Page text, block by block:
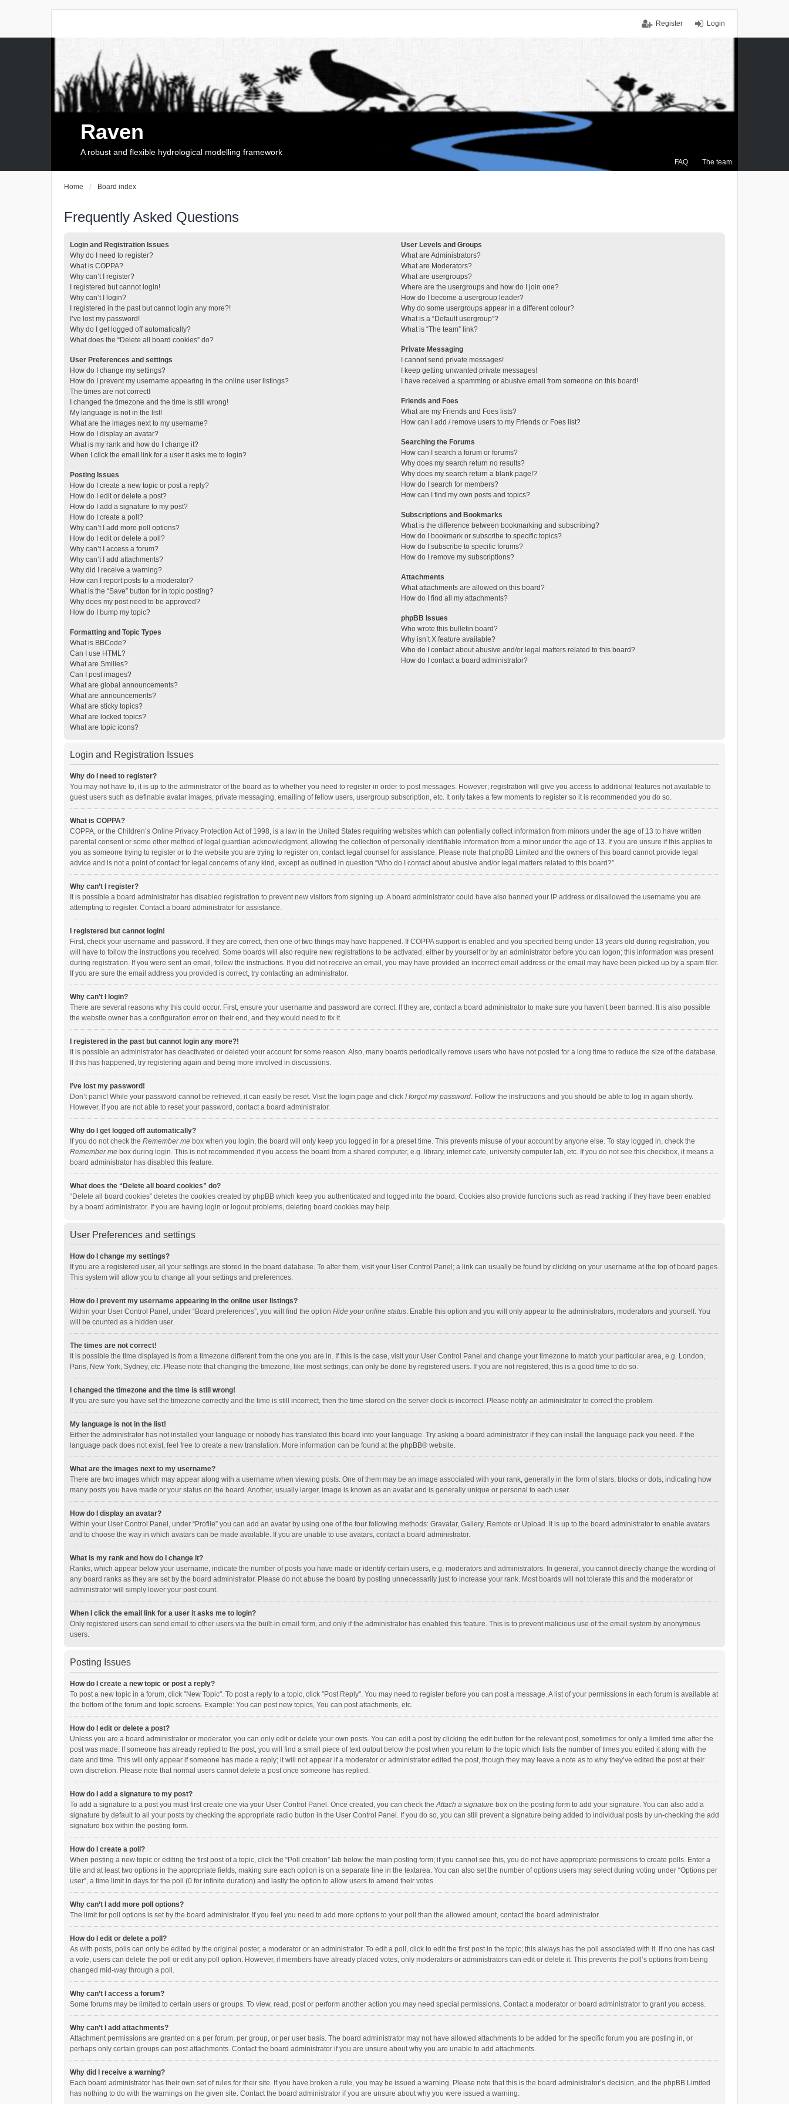
Login
Register
FAQ The team
Raven
A robust and flexible hydrological modelling framework
Home Board index
Frequently Asked Questions
Login and Registration Issues
Why do I need to register?
What is COPPA?
Why can’t I register?
I registered but cannot login!
Why can’t I login?
I registered in the past but cannot login any more?!
I’ve lost my password!
Why do I get logged off automatically?
What does the “Delete all board cookies” do?
User Preferences and settings
How do I change my settings?
How do I prevent my username appearing in the online user listings?
The times are not correct!
I changed the timezone and the time is still wrong!
My language is not in the list!
What are the images next to my username?
How do I display an avatar?
What is my rank and how do I change it?
When I click the email link for a user it asks me to login?
Posting Issues
How do I create a new topic or post a reply?
How do I edit or delete a post?
How do I add a signature to my post?
How do I create a poll?
Why can’t I add more poll options?
How do I edit or delete a poll?
Why can’t I access a forum?
Why can’t I add attachments?
Why did I receive a warning?
How can I report posts to a moderator?
What is the “Save” button for in topic posting?
Why does my post need to be approved?
How do I bump my topic?
Formatting and Topic Types
What is BBCode?
Can I use HTML?
What are Smilies?
Can I post images?
What are global announcements?
What are announcements?
What are sticky topics?
What are locked topics?
What are topic icons?
User Levels and Groups
What are Administrators?
What are Moderators?
What are usergroups?
Where are the usergroups and how do I join one?
How do I become a usergroup leader?
Why do some usergroups appear in a different colour?
What is a “Default usergroup”?
What is “The team” link?
Private Messaging
I cannot send private messages!
I keep getting unwanted private messages!
I have received a spamming or abusive email from someone on this board!
Friends and Foes
What are my Friends and Foes lists?
How can I add / remove users to my Friends or Foes list?
Searching the Forums
How can I search a forum or forums?
Why does my search return no results?
Why does my search return a blank page!?
How do I search for members?
How can I find my own posts and topics?
Subscriptions and Bookmarks
What is the difference between bookmarking and subscribing?
How do I bookmark or subscribe to specific topics?
How do I subscribe to specific forums?
How do I remove my subscriptions?
Attachments
What attachments are allowed on this board?
How do I find all my attachments?
phpBB Issues
Who wrote this bulletin board?
Why isn’t X feature available?
Who do I contact about abusive and/or legal matters related to this board?
How do I contact a board administrator?
Login and Registration Issues
Why do I need to register?
You may not have to, it is up to the administrator of the board as to whether you need to register in order to post messages. However; registration will give you access to additional features not available to
guest users such as definable avatar images, private messaging, emailing of fellow users, usergroup subscription, etc. It only takes a few moments to register so it is recommended you do so.
What is COPPA?
COPPA, or the Children’s Online Privacy Protection Act of 1998, is a law in the United States requiring websites which can potentially collect information from minors under the age of 13 to have written
parental consent or some other method of legal guardian acknowledgment, allowing the collection of personally identifiable information from a minor under the age of 13. If you are unsure if this applies to
you as someone trying to register or to the website you are trying to register on, contact legal counsel for assistance. Please note that phpBB Limited and the owners of this board cannot provide legal
advice and is not a point of contact for legal concerns of any kind, except as outlined in question “Who do I contact about abusive and/or legal matters related to this board?”.
Why can’t I register?
It is possible a board administrator has disabled registration to prevent new visitors from signing up. A board administrator could have also banned your IP address or disallowed the username you are
attempting to register. Contact a board administrator for assistance.
I registered but cannot login!
First, check your username and password. If they are correct, then one of two things may have happened. If COPPA support is enabled and you specified being under 13 years old during registration, you
will have to follow the instructions you received. Some boards will also require new registrations to be activated, either by yourself or by an administrator before you can logon; this information was present
during registration. If you were sent an email, follow the instructions. If you did not receive an email, you may have provided an incorrect email address or the email may have been picked up by a spam filer.
If you are sure the email address you provided is correct, try contacting an administrator.
Why can’t I login?
There are several reasons why this could occur. First, ensure your username and password are correct. If they are, contact a board administrator to make sure you haven’t been banned. It is also possible
the website owner has a configuration error on their end, and they would need to fix it.
I registered in the past but cannot login any more?!
It is possible an administrator has deactivated or deleted your account for some reason. Also, many boards periodically remove users who have not posted for a long time to reduce the size of the database.
If this has happened, try registering again and being more involved in discussions.
I’ve lost my password!
Don’t panic! While your password cannot be retrieved, it can easily be reset. Visit the login page and click I forgot my password. Follow the instructions and you should be able to log in again shortly.
However, if you are not able to reset your password, contact a board administrator.
Why do I get logged off automatically?
If you do not check the Remember me box when you login, the board will only keep you logged in for a preset time. This prevents misuse of your account by anyone else. To stay logged in, check the
Remember me box during login. This is not recommended if you access the board from a shared computer, e.g. library, internet cafe, university computer lab, etc. If you do not see this checkbox, it means a
board administrator has disabled this feature.
What does the “Delete all board cookies” do?
“Delete all board cookies” deletes the cookies created by phpBB which keep you authenticated and logged into the board. Cookies also provide functions such as read tracking if they have been enabled
by a board administrator. If you are having login or logout problems, deleting board cookies may help.
User Preferences and settings
How do I change my settings?
If you are a registered user, all your settings are stored in the board database. To alter them, visit your User Control Panel; a link can usually be found by clicking on your username at the top of board pages.
This system will allow you to change all your settings and preferences.
How do I prevent my username appearing in the online user listings?
Within your User Control Panel, under “Board preferences”, you will find the option Hide your online status. Enable this option and you will only appear to the administrators, moderators and yourself. You
will be counted as a hidden user.
The times are not correct!
It is possible the time displayed is from a timezone different from the one you are in. If this is the case, visit your User Control Panel and change your timezone to match your particular area, e.g. London,
Paris, New York, Sydney, etc. Please note that changing the timezone, like most settings, can only be done by registered users. If you are not registered, this is a good time to do so.
I changed the timezone and the time is still wrong!
If you are sure you have set the timezone correctly and the time is still incorrect, then the time stored on the server clock is incorrect. Please notify an administrator to correct the problem.
My language is not in the list!
Either the administrator has not installed your language or nobody has translated this board into your language. Try asking a board administrator if they can install the language pack you need. If the
language pack does not exist, feel free to create a new translation. More information can be found at the phpBB® website.
What are the images next to my username?
There are two images which may appear along with a username when viewing posts. One of them may be an image associated with your rank, generally in the form of stars, blocks or dots, indicating how
many posts you have made or your status on the board. Another, usually larger, image is known as an avatar and is generally unique or personal to each user.
How do I display an avatar?
Within your User Control Panel, under “Profile” you can add an avatar by using one of the four following methods: Gravatar, Gallery, Remote or Upload. It is up to the board administrator to enable avatars
and to choose the way in which avatars can be made available. If you are unable to use avatars, contact a board administrator.
What is my rank and how do I change it?
Ranks, which appear below your username, indicate the number of posts you have made or identify certain users, e.g. moderators and administrators. In general, you cannot directly change the wording of
any board ranks as they are set by the board administrator. Please do not abuse the board by posting unnecessarily just to increase your rank. Most boards will not tolerate this and the moderator or
administrator will simply lower your post count.
When I click the email link for a user it asks me to login?
Only registered users can send email to other users via the built-in email form, and only if the administrator has enabled this feature. This is to prevent malicious use of the email system by anonymous
users.
Posting Issues
How do I create a new topic or post a reply?
To post a new topic in a forum, click "New Topic". To post a reply to a topic, click "Post Reply". You may need to register before you can post a message. A list of your permissions in each forum is available at
the bottom of the forum and topic screens. Example: You can post new topics, You can post attachments, etc.
How do I edit or delete a post?
Unless you are a board administrator or moderator, you can only edit or delete your own posts. You can edit a post by clicking the edit button for the relevant post, sometimes for only a limited time after the
post was made. If someone has already replied to the post, you will find a small piece of text output below the post when you return to the topic which lists the number of times you edited it along with the
date and time. This will only appear if someone has made a reply; it will not appear if a moderator or administrator edited the post, though they may leave a note as to why they’ve edited the post at their
own discretion. Please note that normal users cannot delete a post once someone has replied.
How do I add a signature to my post?
To add a signature to a post you must first create one via your User Control Panel. Once created, you can check theAttach a signature box on the posting form to add your signature. You can also add a
signature by default to all your posts by checking the appropriate radio button in the User Control Panel. If you do so, you can still prevent a signature being added to individual posts by un-checking the add
signature box within the posting form.
How do I create a poll?
When posting a new topic or editing the first post of a topic, click the “Poll creation” tab below the main posting form; if you cannot see this, you do not have appropriate permissions to create polls. Enter a
title and at least two options in the appropriate fields, making sure each option is on a separate line in the textarea. You can also set the number of options users may select during voting under “Options per
user”, a time limit in days for the poll (0 for infinite duration) and lastly the option to allow users to amend their votes.
Why can’t I add more poll options?
The limit for poll options is set by the board administrator. If you feel you need to add more options to your poll than the allowed amount, contact the board administrator.
How do I edit or delete a poll?
As with posts, polls can only be edited by the original poster, a moderator or an administrator. To edit a poll, click to edit the first post in the topic; this always has the poll associated with it. If no one has cast
a vote, users can delete the poll or edit any poll option. However, if members have already placed votes, only moderators or administrators can edit or delete it. This prevents the poll’s options from being
changed mid-way through a poll.
Why can’t I access a forum?
Some forums may be limited to certain users or groups. To view, read, post or perform another action you may need special permissions. Contact a moderator or board administrator to grant you access.
Why can’t I add attachments?
Attachment permissions are granted on a per forum, per group, or per user basis. The board administrator may not have allowed attachments to be added for the specific forum you are posting in, or
perhaps only certain groups can post attachments. Contact the board administrator if you are unsure about why you are unable to add attachments.
Why did I receive a warning?
Each board administrator has their own set of rules for their site. If you have broken a rule, you may be issued a warning. Please note that this is the board administrator’s decision, and the phpBB Limited
has nothing to do with the warnings on the given site. Contact the board administrator if you are unsure about why you were issued a warning.